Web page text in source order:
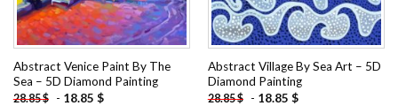
Abstract Venice Paint By The
Sea – 5D Diamond Painting
28.85$ - 18.85 $
Abstract Village By Sea Art – 5D
Diamond Painting
28.85$ - 18.85 $